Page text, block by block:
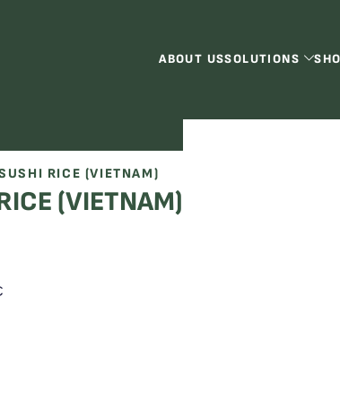
ABOUT USSOLUTIONS
RICE (VIETNAM)
(VIETNAM)